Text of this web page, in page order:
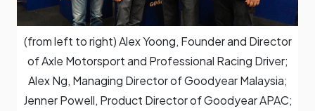
(from left to right) Alex Yoong, Founder and Director
of Axle Motorsport and Professional Racing Driver;
Alex Ng, Managing Director of Goodyear Malaysia;
Jenner Powell, Product Director of Goodyear APAC;